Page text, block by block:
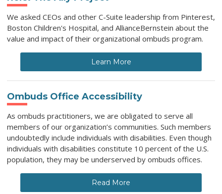
We asked CEOs and other C-Suite leadership from Pinterest,
Boston Children's Hospital, and AllianceBernstein about the
value and impact of their organizational ombuds program.
Learn More
Ombuds Office Accessibility
As ombuds practitioners, we are obligated to serve all
members of our organization’s communities. Such members
undoubtedly include individuals with disabilities. Even though
individuals with disabilities constitute 10 percent of the U.S.
population, they may be underserved by ombuds offices.
Read More